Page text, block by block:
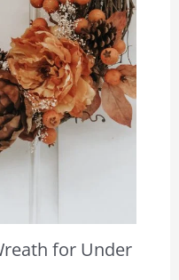
for Under